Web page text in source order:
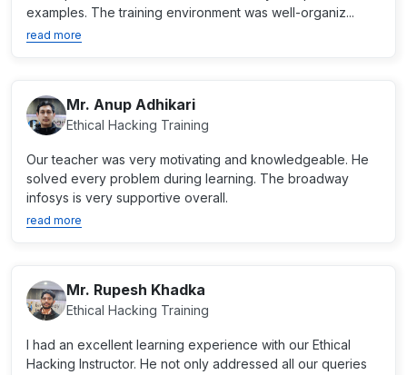
examples. The training environment was well-organiz...
read more
Mr. Anup Adhikari
Ethical Hacking Training
Our teacher was very motivating and knowledgeable. He
solved every problem during learning. The broadway
infosys is very supportive overall.
read more
Mr. Rupesh Khadka
Ethical Hacking Training
I had an excellent learning experience with our Ethical
Hacking Instructor. He not only addressed all our queries